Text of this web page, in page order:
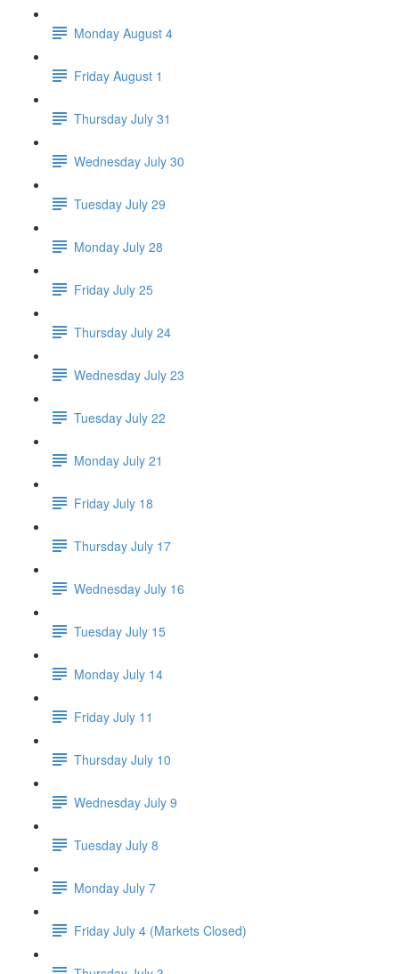
Monday August 4
Friday August 1
Thursday July 31
Wednesday July 30
Tuesday July 29
Monday July 28
Friday July 25
Thursday July 24
Wednesday July 23
Tuesday July 22
Monday July 21
Friday July 18
Thursday July 17
Wednesday July 16
Tuesday July 15
Monday July 14
Friday July 11
Thursday July 10
Wednesday July 9
Tuesday July 8
Monday July 7
Friday July 4 (Markets Closed)